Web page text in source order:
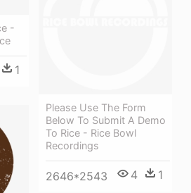
-
1
Please Use The Form
Below To Submit A Demo
To Rice - Rice Bowl
Recordings
2646*2543 4 1